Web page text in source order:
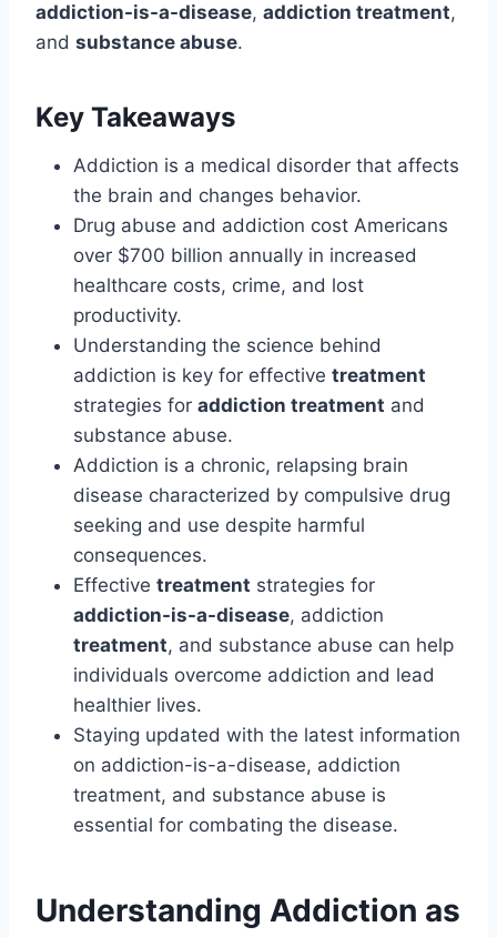
addiction-is-a-disease, addiction treatment,
and substance abuse.
Key Takeaways
Addiction is a medical disorder that affects
the brain and changes behavior.
Drug abuse and addiction cost Americans
over $700 billion annually in increased
healthcare costs, crime, and lost
productivity.
Understanding the science behind
addiction is key for effective treatment
strategies for addiction treatment and
substance abuse.
Addiction is a chronic, relapsing brain
disease characterized by compulsive drug
seeking and use despite harmful
consequences.
Effective treatment strategies for
addiction-is-a-disease, addiction
treatment, and substance abuse can help
individuals overcome addiction and lead
healthier lives.
Staying updated with the latest information
on addiction-is-a-disease, addiction
treatment, and substance abuse is
essential for combating the disease.
Understanding Addiction as